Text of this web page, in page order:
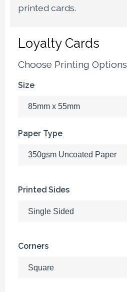
printed cards.
Loyalty Cards
Choose Printing Options
Size
Paper Type
Printed Sides
Corners